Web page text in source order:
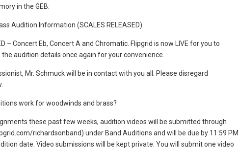
in the GEB:
Audition Information (SCALES RELEASED)
– Concert Eb, Concert A and Chromatic. Flipgrid is now LIVE for you to
audition details once again for your convenience.
Mr. Schmuck will be in contact with you all. Please disregard
work for woodwinds and brass?
these past few weeks, audition videos will be submitted through
richardsonband) under Band Auditions and will be due by 11:59 PM
date. Video submissions will be kept private. You will submit one video